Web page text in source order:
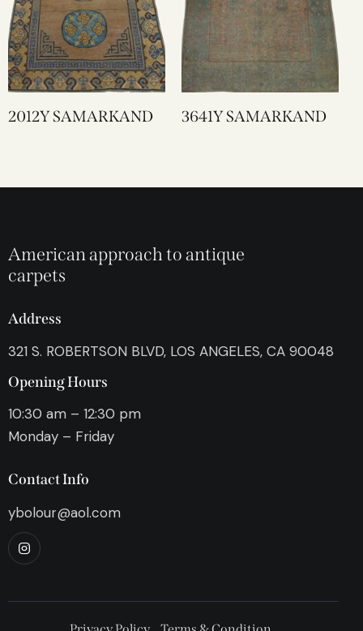
2012Y SAMARKAND 3641Y SAMARKAND
American approach to antique
carpets
Address
321 S. ROBERTSON BLVD, LOS ANGELES, CA 90048
Opening Hours
10:30 am – 12:30 pm
Monday – Friday
Contact Info
ybolour@aol.com